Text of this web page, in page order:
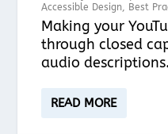
Accessible Design, Best
Making your
through closed
audio
READ MORE